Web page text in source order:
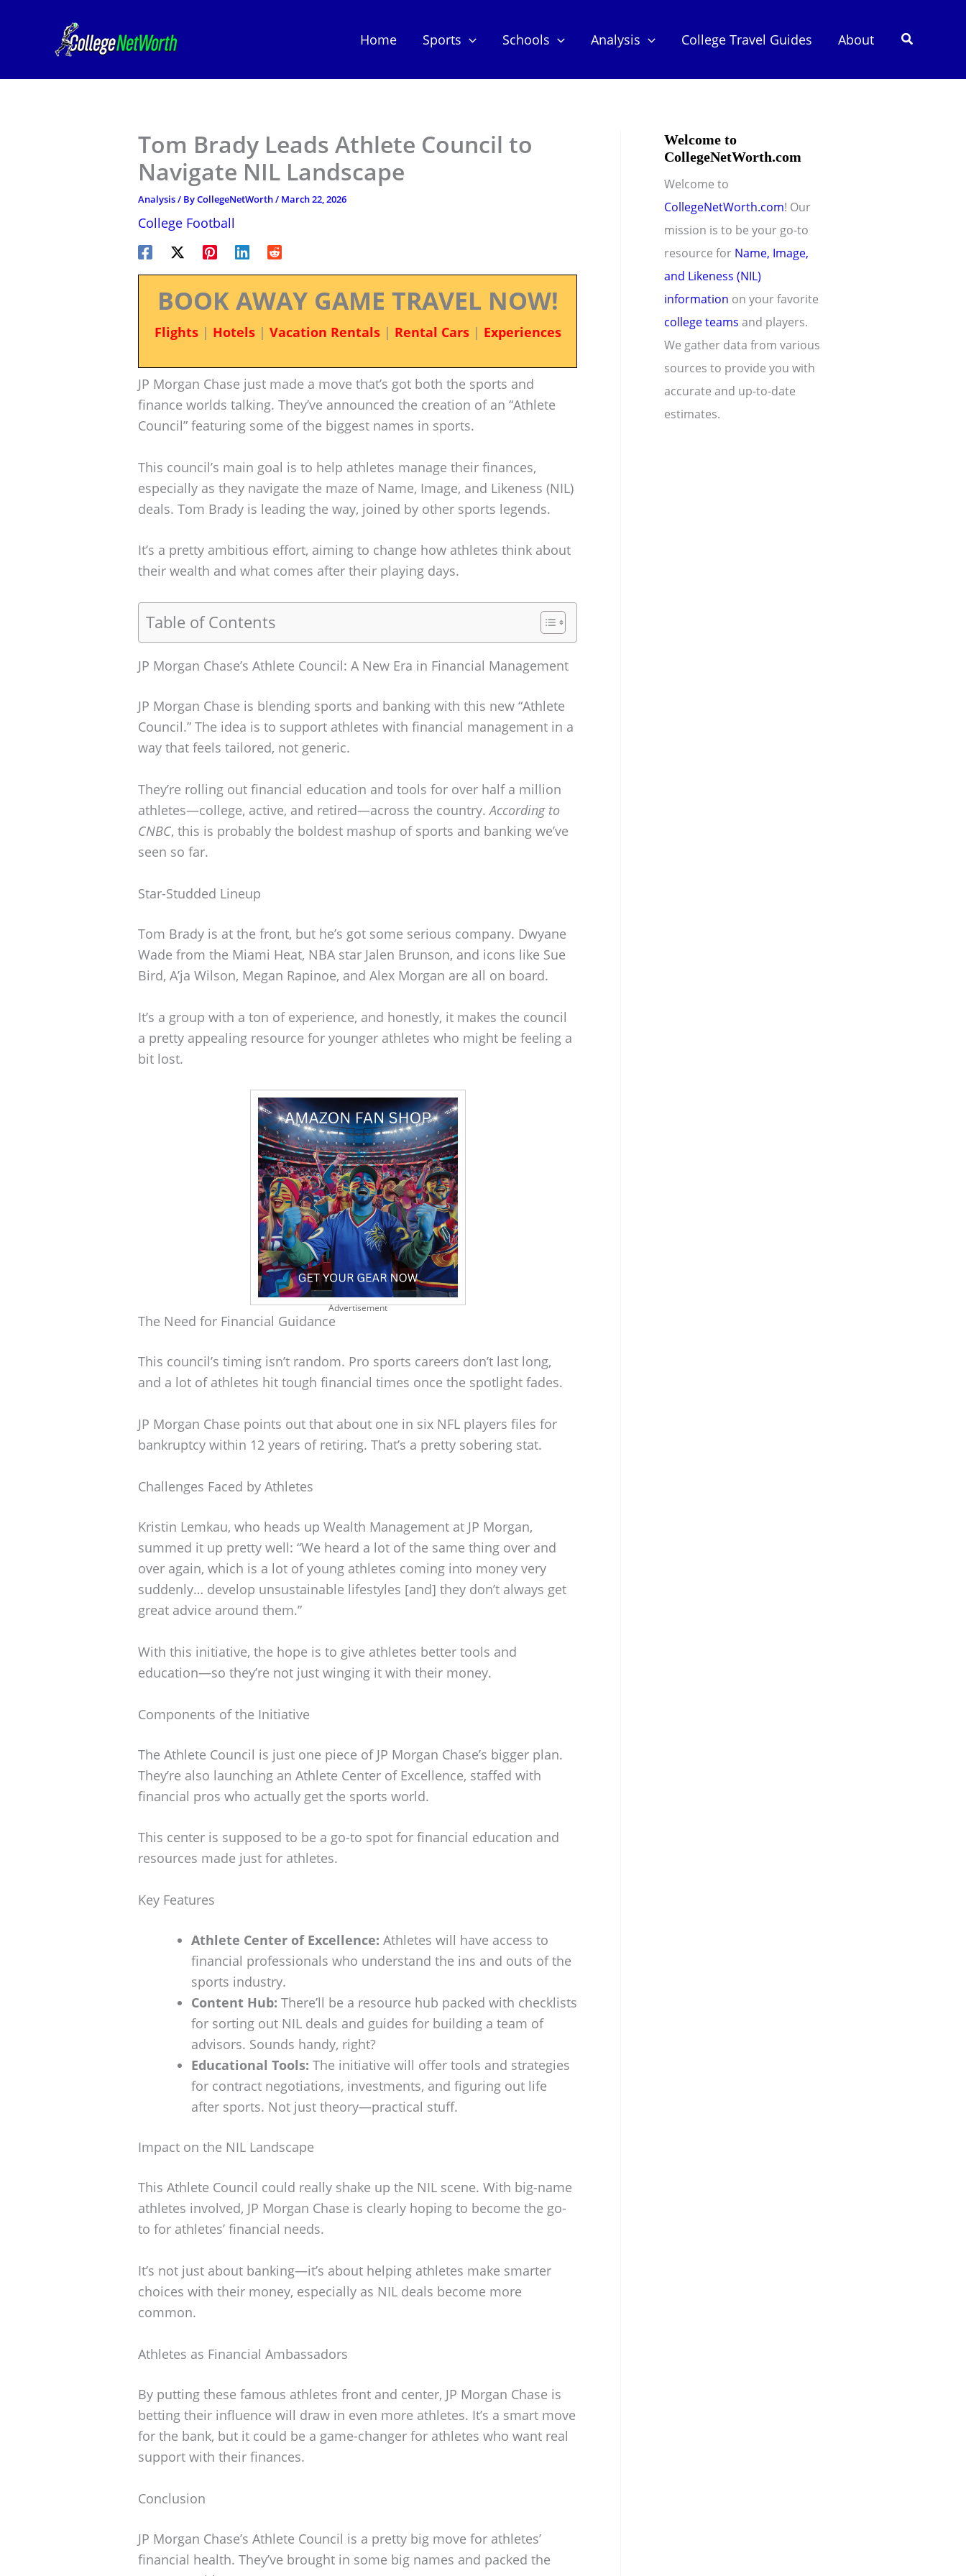
Home Sports Schools Analysis College Travel Guides About Search
Tom Brady Leads Athlete Council to
Navigate NIL Landscape
Analysis/ ByCollegeNetWorth/ March 22, 2026
College Football
BOOK AWAY GAME TRAVEL NOW!
Flights| Hotels| Vacation Rentals| Rental Cars| Experiences
JP Morgan Chase just made a move that’s got both the sports and
finance worlds talking. They’ve announced the creation of an “Athlete
Council” featuring some of the biggest names in sports.
This council’s main goal is to help athletes manage their finances,
especially as they navigate the maze of Name, Image, and Likeness (NIL)
deals. Tom Brady is leading the way, joined by other sports legends.
It’s a pretty ambitious effort, aiming to change how athletes think about
their wealth and what comes after their playing days.
Table of Contents
JP Morgan Chase’s Athlete Council: A New Era in Financial Management
JP Morgan Chase is blending sports and banking with this new “Athlete
Council.” The idea is to support athletes with financial management in a
way that feels tailored, not generic.
They’re rolling out financial education and tools for over half a million
athletes—college, active, and retired—across the country.According to
CNBC, this is probably the boldest mashup of sports and banking we’ve
seen so far.
Star-Studded Lineup
Tom Brady is at the front, but he’s got some serious company. Dwyane
Wade from the Miami Heat, NBA star Jalen Brunson, and icons like Sue
Bird, A’ja Wilson, Megan Rapinoe, and Alex Morgan are all on board.
It’s a group with a ton of experience, and honestly, it makes the council
a pretty appealing resource for younger athletes who might be feeling a
bit lost.
Advertisement
The Need for Financial Guidance
This council’s timing isn’t random. Pro sports careers don’t last long,
and a lot of athletes hit tough financial times once the spotlight fades.
JP Morgan Chase points out that about one in six NFL players files for
bankruptcy within 12 years of retiring. That’s a pretty sobering stat.
Challenges Faced by Athletes
Kristin Lemkau, who heads up Wealth Management at JP Morgan,
summed it up pretty well: “We heard a lot of the same thing over and
over again, which is a lot of young athletes coming into money very
suddenly… develop unsustainable lifestyles [and] they don’t always get
great advice around them.”
With this initiative, the hope is to give athletes better tools and
education—so they’re not just winging it with their money.
Components of the Initiative
The Athlete Council is just one piece of JP Morgan Chase’s bigger plan.
They’re also launching an Athlete Center of Excellence, staffed with
financial pros who actually get the sports world.
This center is supposed to be a go-to spot for financial education and
resources made just for athletes.
Key Features
Athlete Center of Excellence: Athletes will have access to
financial professionals who understand the ins and outs of the
sports industry.
Content Hub: There’ll be a resource hub packed with checklists
for sorting out NIL deals and guides for building a team of
advisors. Sounds handy, right?
Educational Tools: The initiative will offer tools and strategies
for contract negotiations, investments, and figuring out life
after sports. Not just theory—practical stuff.
Impact on the NIL Landscape
This Athlete Council could really shake up the NIL scene. With big-name
athletes involved, JP Morgan Chase is clearly hoping to become the go-
to for athletes’ financial needs.
It’s not just about banking—it’s about helping athletes make smarter
choices with their money, especially as NIL deals become more
common.
Athletes as Financial Ambassadors
By putting these famous athletes front and center, JP Morgan Chase is
betting their influence will draw in even more athletes. It’s a smart move
for the bank, but it could be a game-changer for athletes who want real
support with their finances.
Conclusion
JP Morgan Chase’s Athlete Council is a pretty big move for athletes’
financial health. They’ve brought in some big names and packed the
Welcome to
CollegeNetWorth.com
Welcome to
CollegeNetWorth.com! Our
mission is to be your go-to
resource for Name, Image,
and Likeness (NIL)
information on your favorite
college teams and players.
We gather data from various
sources to provide you with
accurate and up-to-date
estimates.